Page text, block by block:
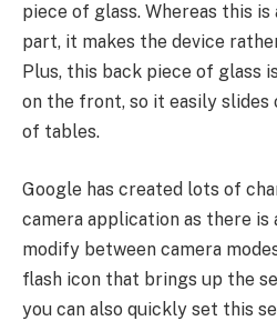
piece of glass. Whereas this
part, it makes the device
Plus, this back piece of glass
on the front, so it easily
of tables.
Google has created lots of
camera application as there
modify between camera
flash icon that brings up the
you can also quickly set this